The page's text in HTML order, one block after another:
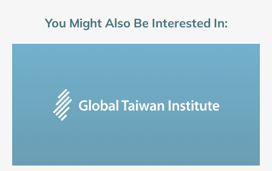
You Might Also Be Interested In: